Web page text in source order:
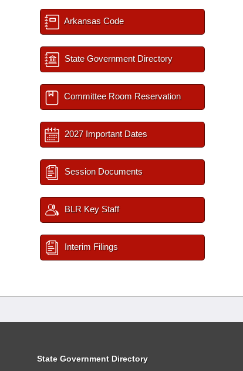
Arkansas Code
State Government Directory
Committee Room Reservation
2027 Important Dates
Session Documents
BLR Key Staff
Interim Filings
State Government Directory